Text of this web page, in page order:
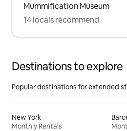
Mummification Museum
14 locals recommend
Destinations to explore
Popular destinations for extended
New York
Monthly Rentals